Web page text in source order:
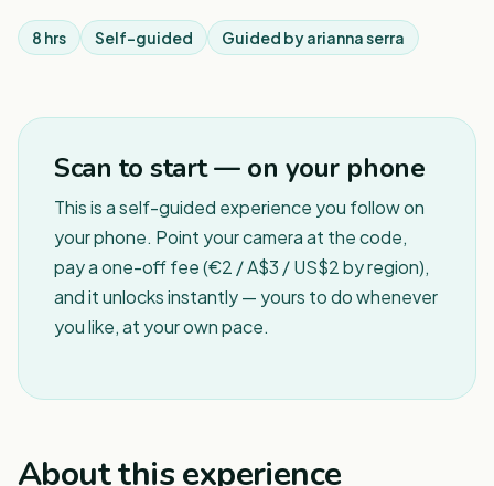
8 hrs Self-guided Guided byarianna serra
Scan to start — on your phone
This is a self-guided experience you follow on
your phone. Point your camera at the code,
pay a one-off fee (€2 / A$3 / US$2 by region),
and it unlocks instantly — yours to do whenever
you like, at your own pace.
About this experience